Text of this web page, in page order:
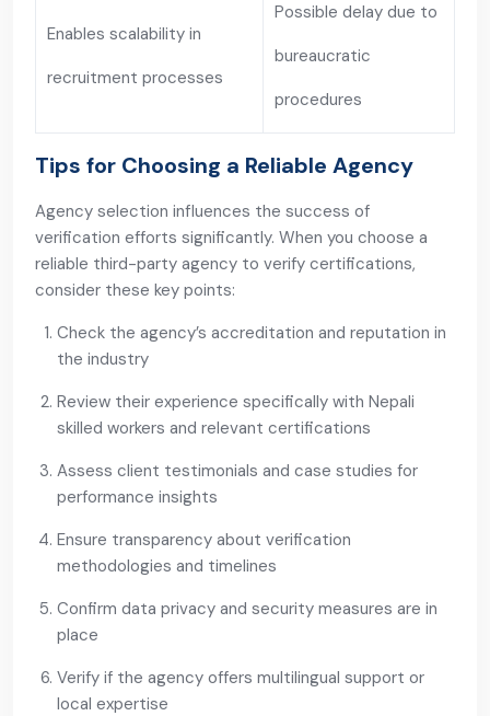
Enables scalability in
recruitment processes
Possible delay due to
bureaucratic
procedures
Tips for Choosing a Reliable Agency
Agency selection influences the success of
verification efforts significantly. When you choose a
reliable third-party agency to verify certifications,
consider these key points:
Check the agency’s accreditation and reputation in
the industry
Review their experience specifically with Nepali
skilled workers and relevant certifications
Assess client testimonials and case studies for
performance insights
Ensure transparency about verification
methodologies and timelines
Confirm data privacy and security measures are in
place
Verify if the agency offers multilingual support or
local expertise